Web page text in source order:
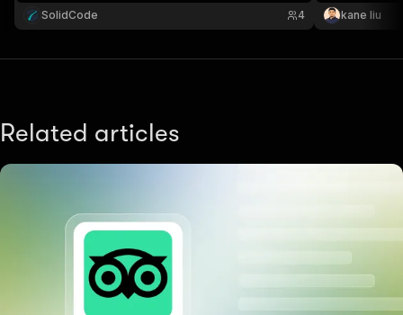
collect every item with its price. Search by city,
coordinates, or paste Wolt URLs.
SolidCode 4
ETA, menu
Excel/CSV/
kane liu
Related articles